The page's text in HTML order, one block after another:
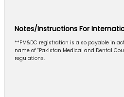
Notes/Instructions For
**PM&DC registration is also payable in
name of “Pakistan Medical and Dental
regulations.